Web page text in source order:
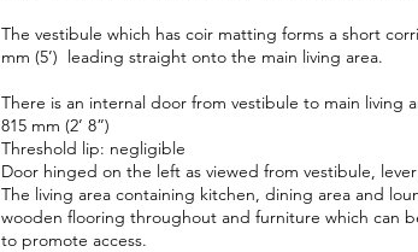
The vestibule which has coir matting forms a short
mm (5’) leading straight onto the main living area.
There is an internal door from vestibule to main living
815 mm (2’ 8”)
Threshold lip: negligible
Door hinged on the left as viewed from vestibule,
The living area containing kitchen, dining area and
wooden flooring throughout and furniture which can
to promote access.